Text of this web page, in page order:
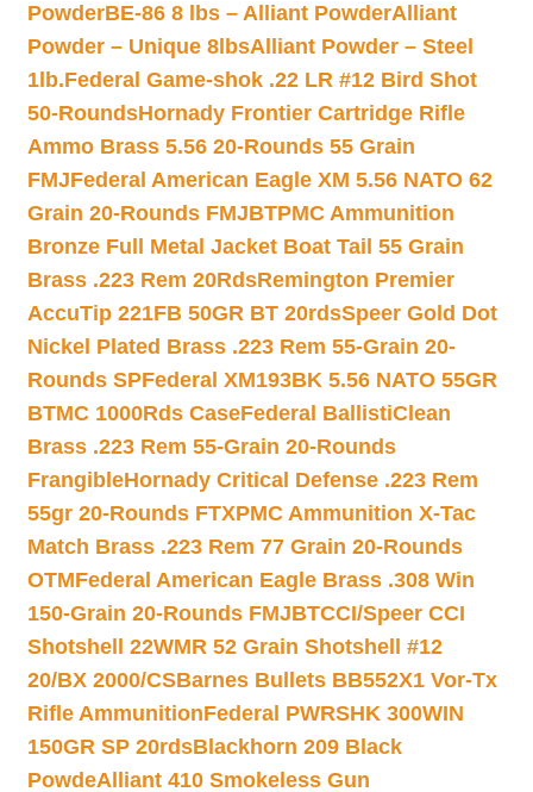
PowderBE-86 8 lbs – Alliant PowderAlliant
Powder – Unique 8lbsAlliant Powder – Steel
1lb.Federal Game-shok .22 LR #12 Bird Shot
50-RoundsHornady Frontier Cartridge Rifle
Ammo Brass 5.56 20-Rounds 55 Grain
FMJFederal American Eagle XM 5.56 NATO 62
Grain 20-Rounds FMJBTPMC Ammunition
Bronze Full Metal Jacket Boat Tail 55 Grain
Brass .223 Rem 20RdsRemington Premier
AccuTip 221FB 50GR BT 20rdsSpeer Gold Dot
Nickel Plated Brass .223 Rem 55-Grain 20-
Rounds SPFederal XM193BK 5.56 NATO 55GR
BTMC 1000Rds CaseFederal BallistiClean
Brass .223 Rem 55-Grain 20-Rounds
FrangibleHornady Critical Defense .223 Rem
55gr 20-Rounds FTXPMC Ammunition X-Tac
Match Brass .223 Rem 77 Grain 20-Rounds
OTMFederal American Eagle Brass .308 Win
150-Grain 20-Rounds FMJBTCCI/Speer CCI
Shotshell 22WMR 52 Grain Shotshell #12
20/BX 2000/CSBarnes Bullets BB552X1 Vor-Tx
Rifle AmmunitionFederal PWRSHK 300WIN
150GR SP 20rdsBlackhorn 209 Black
PowdeAlliant 410 Smokeless Gun